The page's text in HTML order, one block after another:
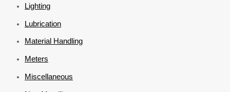
Lighting
Lubrication
Material Handling
Meters
Miscellaneous